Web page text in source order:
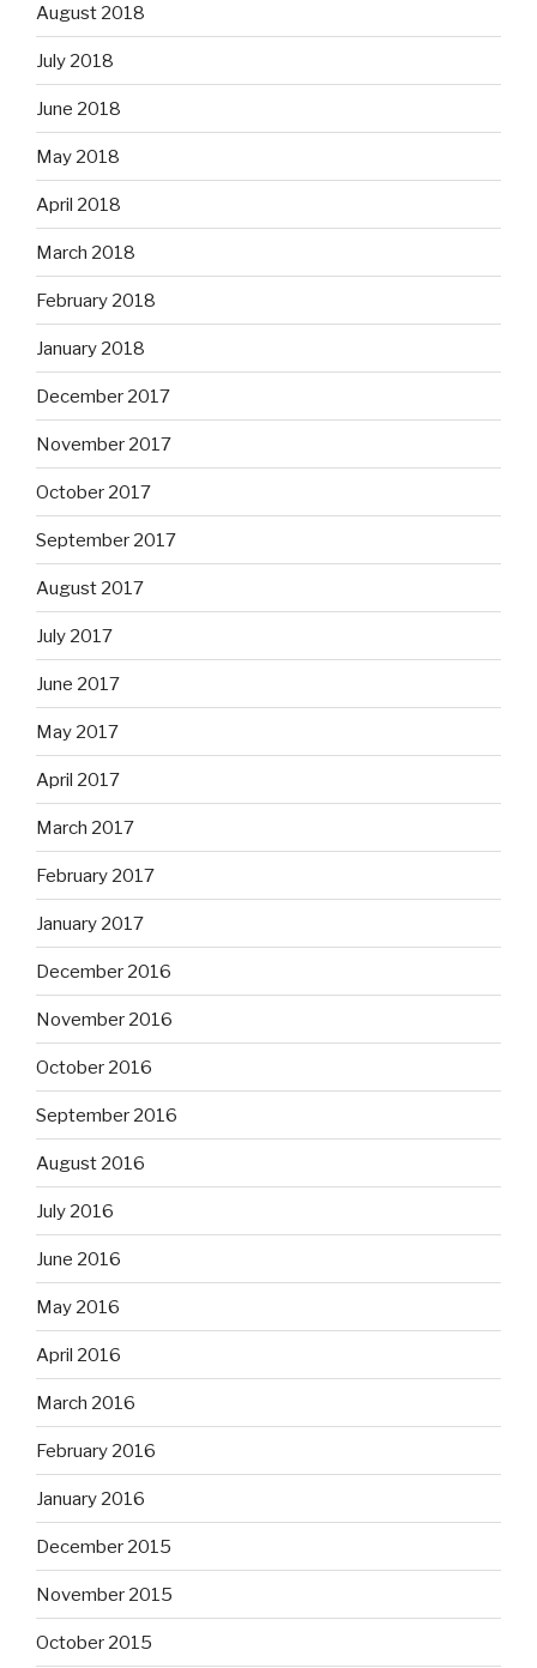
August 2018
July 2018
June 2018
May 2018
April 2018
March 2018
February 2018
January 2018
December 2017
November 2017
October 2017
September 2017
August 2017
July 2017
June 2017
May 2017
April 2017
March 2017
February 2017
January 2017
December 2016
November 2016
October 2016
September 2016
August 2016
July 2016
June 2016
May 2016
April 2016
March 2016
February 2016
January 2016
December 2015
November 2015
October 2015